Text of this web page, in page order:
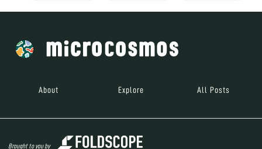
About Explore All Posts
Brought to you by